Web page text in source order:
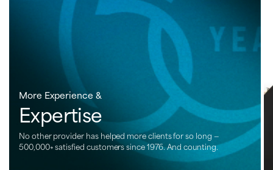
More Experience &
Expertise
No other provider has helped more clients for so long —
500,000+ satisfied customers since 1976. And counting.